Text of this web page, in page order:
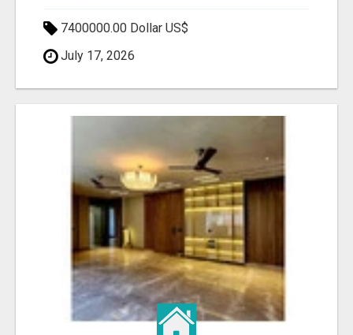
7400000.00 Dollar US$
July 17, 2026